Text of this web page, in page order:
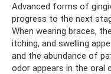
Advanced forms of
progress to the next
When wearing braces,
itching, and swelling
and the abundance of
odor appears in the oral